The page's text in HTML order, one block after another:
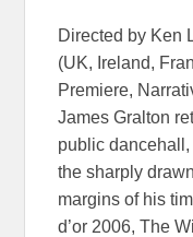
Directed by Ken
(UK, Ireland,
Premiere,
James Gralton
public
the sharply
margins of his
d’or 2006, The